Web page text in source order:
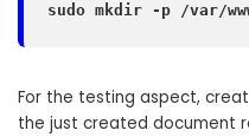
sudo mkdir -p /var/
For the testing aspect,
the just created document